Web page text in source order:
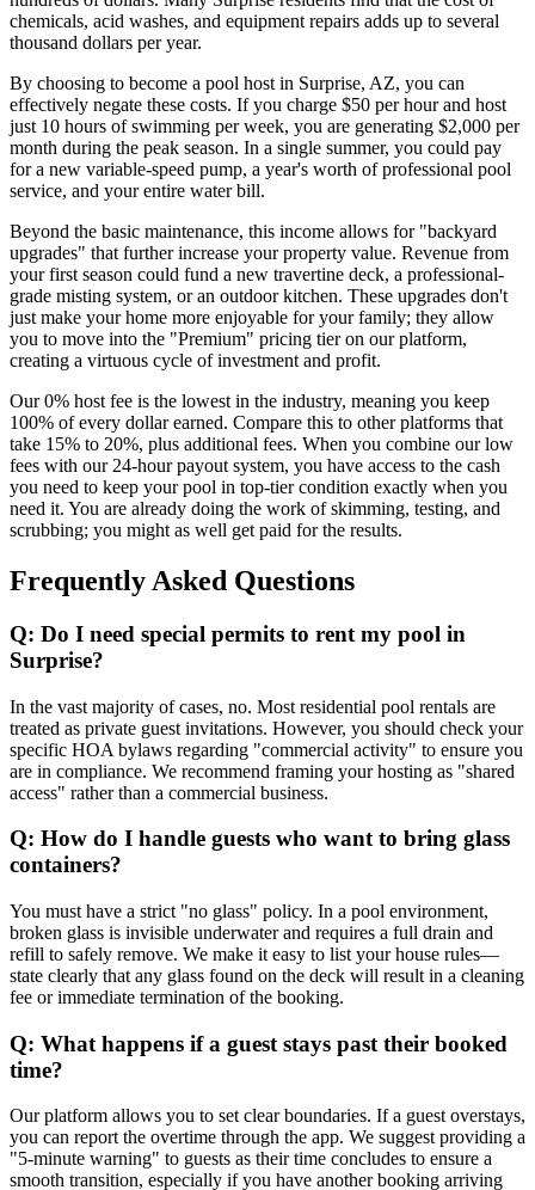
chemicals, acid washes, and equipment repairs adds up to several
thousand dollars per year.
By choosing to become a pool host in Surprise, AZ, you can
effectively negate these costs. If you charge $50 per hour and host
just 10 hours of swimming per week, you are generating $2,000 per
month during the peak season. In a single summer, you could pay
for a new variable-speed pump, a year's worth of professional pool
service, and your entire water bill.
Beyond the basic maintenance, this income allows for "backyard
upgrades" that further increase your property value. Revenue from
your first season could fund a new travertine deck, a professional-
grade misting system, or an outdoor kitchen. These upgrades don't
just make your home more enjoyable for your family; they allow
you to move into the "Premium" pricing tier on our platform,
creating a virtuous cycle of investment and profit.
Our 0% host fee is the lowest in the industry, meaning you keep
100% of every dollar earned. Compare this to other platforms that
take 15% to 20%, plus additional fees. When you combine our low
fees with our 24-hour payout system, you have access to the cash
you need to keep your pool in top-tier condition exactly when you
need it. You are already doing the work of skimming, testing, and
scrubbing; you might as well get paid for the results.
Frequently Asked Questions
Q: Do I need special permits to rent my pool in
Surprise?
In the vast majority of cases, no. Most residential pool rentals are
treated as private guest invitations. However, you should check your
specific HOA bylaws regarding "commercial activity" to ensure you
are in compliance. We recommend framing your hosting as "shared
access" rather than a commercial business.
Q: How do I handle guests who want to bring glass
containers?
You must have a strict "no glass" policy. In a pool environment,
broken glass is invisible underwater and requires a full drain and
refill to safely remove. We make it easy to list your house rules—
state clearly that any glass found on the deck will result in a cleaning
fee or immediate termination of the booking.
Q: What happens if a guest stays past their booked
time?
Our platform allows you to set clear boundaries. If a guest overstays,
you can report the overtime through the app. We suggest providing a
"5-minute warning" to guests as their time concludes to ensure a
smooth transition, especially if you have another booking arriving